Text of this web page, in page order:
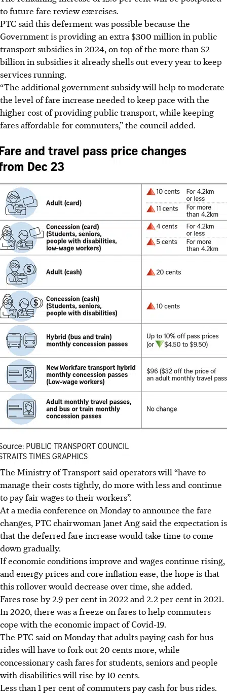
to future fare review exercises.
PTC said this deferment was possible because the
Government is providing an extra $300 million in public
transport subsidies in 2024, on top of the more than $2
billion in subsidies it already shells out every year to keep
services running.
“The additional government subsidy will help to moderate
the level of fare increase needed to keep pace with the
higher cost of providing public transport, while keeping
fares affordable for commuters,” the council added.
The Ministry of Transport said operators will “have to
manage their costs tightly, do more with less and continue
to pay fair wages to their workers”.
At a media conference on Monday to announce the fare
changes, PTC chairwoman Janet Ang said the expectation is
that the deferred fare increase would take time to come
down gradually.
If economic conditions improve and wages continue rising,
and energy prices and core inflation ease, the hope is that
this rollover would decrease over time, she added.
Fares rose by 2.9 per cent in 2022 and 2.2 per cent in 2021.
In 2020, there was a freeze on fares to help commuters
cope with the economic impact of Covid-19.
The PTC said on Monday that adultspaying cash for bus
rides will have to fork out 20 cents more, while
concessionary cash fares for students, seniors and people
with disabilities will rise by 10 cents.
Less than 1 per cent of commuters pay cash for bus rides.